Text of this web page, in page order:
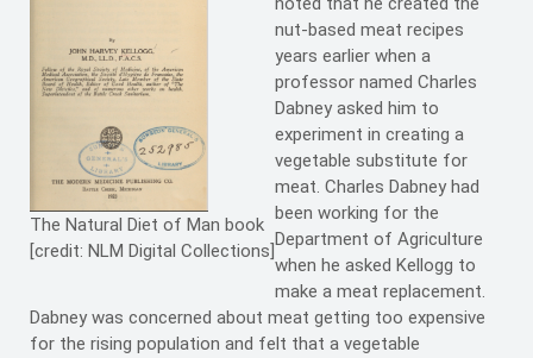
The Natural Diet of Man book
[credit: NLM Digital Collections]
nut-based meat recipes
years earlier when a
professor named Charles
Dabney asked him to
experiment in creating a
vegetable substitute for
meat. Charles Dabney had
been working for the
Department of Agriculture
when he asked Kellogg to
make a meat replacement.
Dabney was concerned about meat getting too expensive
for the rising population and felt that a vegetable